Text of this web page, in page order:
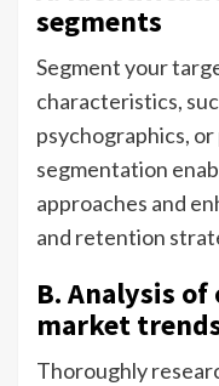
segments
Segment your
characteristics,
psychographics,
segmentation
approaches and
and retention
B. Analysis
market
Thoroughly